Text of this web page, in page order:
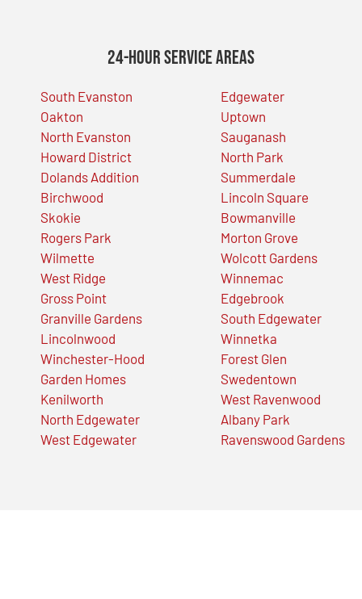
24-Hour Service Areas
South Evanston
Oakton
North Evanston
Howard District
Dolands Addition
Birchwood
Skokie
Rogers Park
Wilmette
West Ridge
Gross Point
Granville Gardens
Lincolnwood
Winchester-Hood
Garden Homes
Kenilworth
North Edgewater
West Edgewater
Edgewater
Uptown
Sauganash
North Park
Summerdale
Lincoln Square
Bowmanville
Morton Grove
Wolcott Gardens
Winnemac
Edgebrook
South Edgewater
Winnetka
Forest Glen
Swedentown
West Ravenwood
Albany Park
Ravenswood Gardens